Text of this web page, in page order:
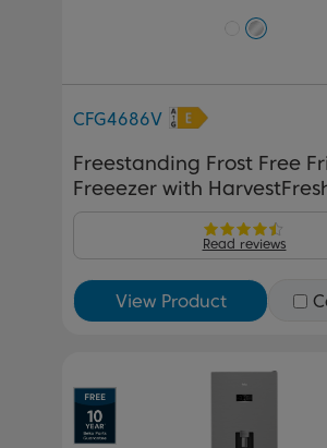
CFG4686V
Freestanding Frost Free
Freeezer with
Read reviews
View Product